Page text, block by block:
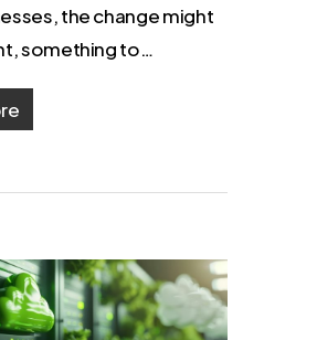
the change might
something to…